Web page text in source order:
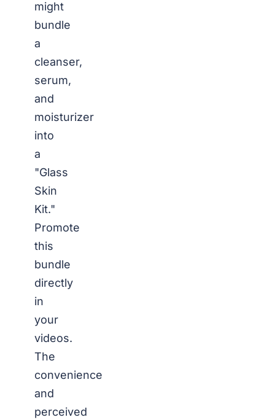
might
bundle
a
cleanser,
serum,
and
moisturizer
into
a
"Glass
Skin
Kit."
Promote
this
bundle
directly
in
your
videos.
The
convenience
and
perceived